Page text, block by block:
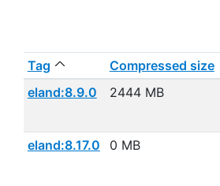
Tag Compressed size
eland:8.9.0
2444 MB
eland:8.17.0 0 MB